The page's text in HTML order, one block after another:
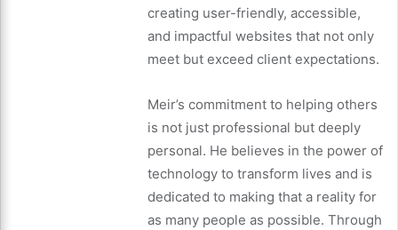
creating user-friendly, accessible,
and impactful websites that not only
meet but exceed client expectations.
Meir’s commitment to helping others
is not just professional but deeply
personal. He believes in the power of
technology to transform lives and is
dedicated to making that a reality for
as many people as possible. Through